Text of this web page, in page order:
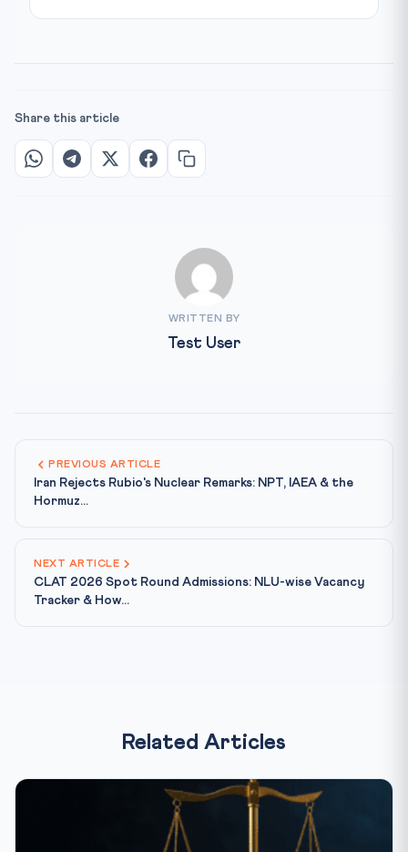
Share this article
WRITTEN BY
Test User
PREVIOUS ARTICLE
Iran Rejects Rubio's Nuclear Remarks: NPT, IAEA & the
Hormuz...
NEXT ARTICLE
CLAT 2026 Spot Round Admissions: NLU-wise Vacancy
Tracker & How...
Related Articles